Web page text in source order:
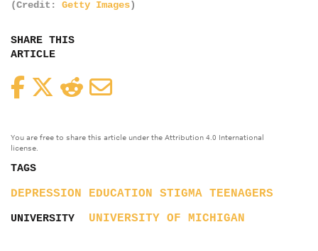
(Credit: Getty Images)
SHARE THIS
ARTICLE
FacebookTwitterReddit
You are free to share this article under the Attribution 4.0 International
license.
TAGS
DEPRESSION EDUCATION STIGMA TEENAGERS
UNIVERSITY UNIVERSITY OF MICHIGAN